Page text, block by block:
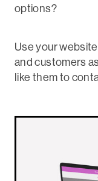
options?
Use your
and customers
like them to